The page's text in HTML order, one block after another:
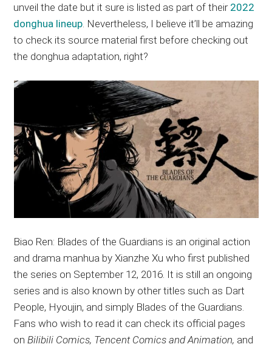
unveil the date but it sure is listed as part of their 2022
donghua lineup. Nevertheless, I believe it’ll be amazing
to check its source material first before checking out
the donghua adaptation, right?
Biao Ren: Blades of the Guardians is an original action
and drama manhua by Xianzhe Xu who first published
the series on September 12, 2016. It is still an ongoing
series and is also known by other titles such as Dart
People, Hyoujin, and simply Blades of the Guardians.
Fans who wish to read it can check its official pages
onBilibili Comics, Tencent Comics and Animation, and